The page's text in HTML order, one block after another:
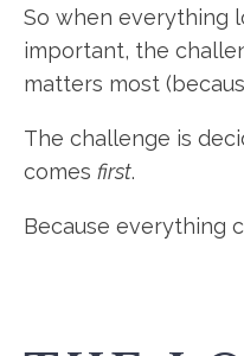
So when everything
important, the
matters most
The challenge is
comes first.
Because everything